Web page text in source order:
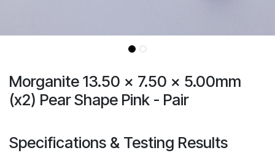
Morganite 13.50 x 7.50 x 5.00mm
(x2) Pear Shape Pink - Pair
Specifications & Testing Results